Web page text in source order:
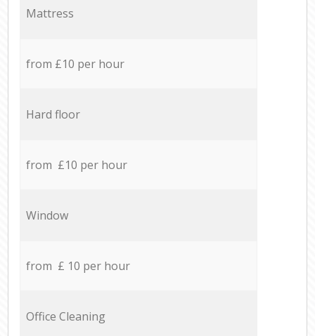
Mattress
from £10 per hour
Hard floor
from £10 per hour
Window
from £ 10 per hour
Office Cleaning